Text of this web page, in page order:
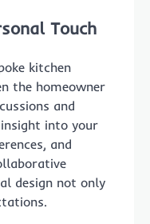
Touch
kitchen
the homeowner
and
into your
and
design not only